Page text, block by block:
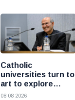
Catholic
universities turn to
art to explore
today’s global
08 08 2026